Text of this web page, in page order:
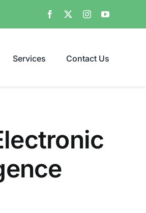
Services Contact Us